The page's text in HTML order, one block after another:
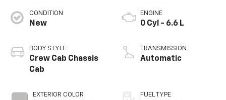
CONDITION
New
BODY STYLE
Crew Cab Chassis
Cab
EXTERIOR COLOR
ENGINE
0 Cyl - 6.6 L
TRANSMISSION
Automatic
FUEL TYPE